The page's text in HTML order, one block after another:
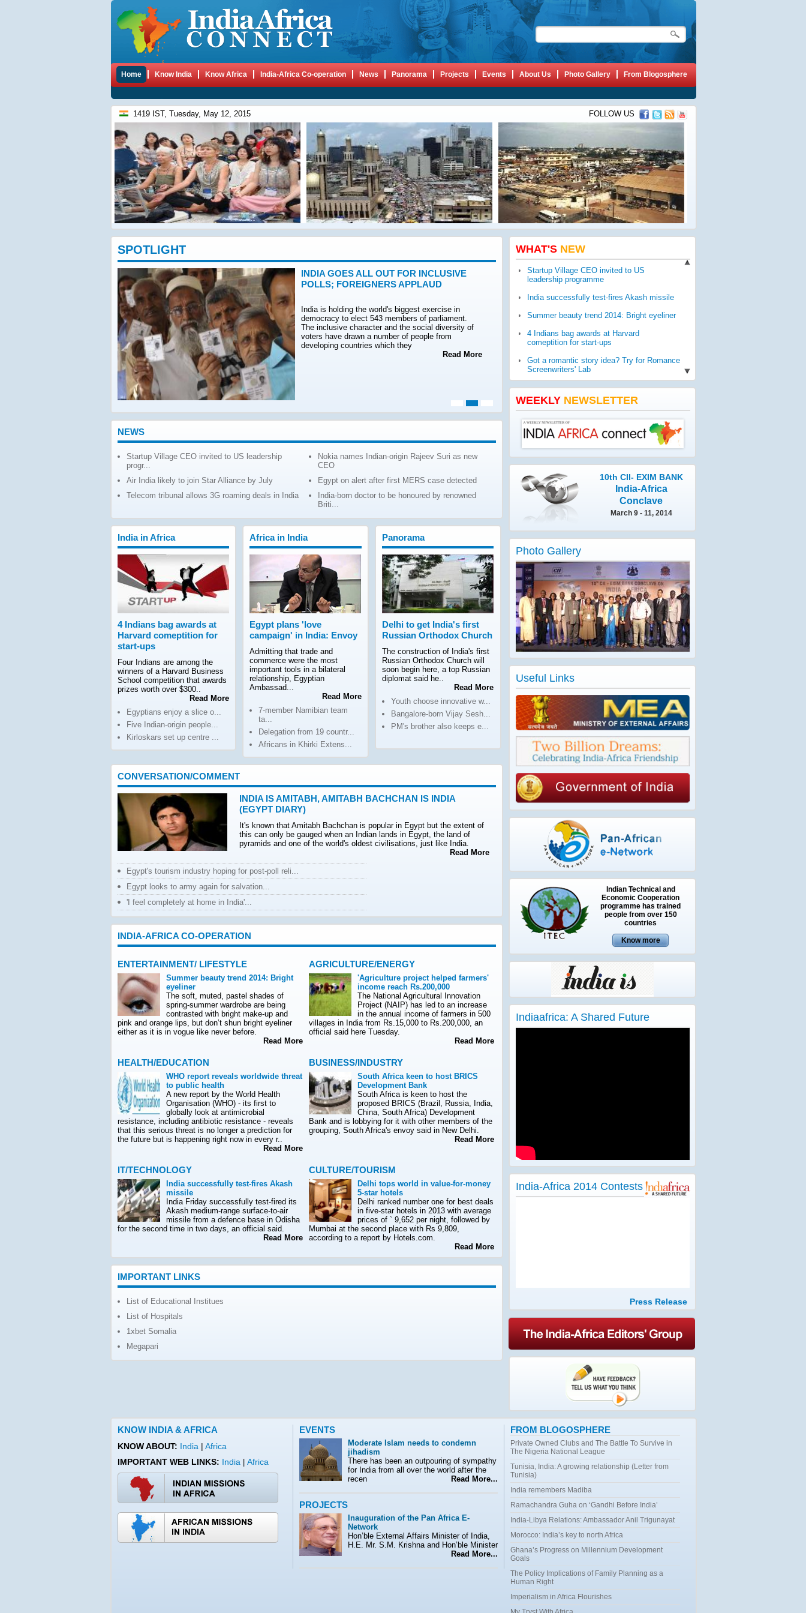
Home Know India Know Africa India-Africa Co-operation News Panorama Projects Events About Us Photo Gallery From Blogosphere
1419 IST, Tuesday, May 12, 2015 FOLLOW US
SPOTLIGHT
INDIA GOES ALL OUT FOR INCLUSIVE
POLLS; FOREIGNERS APPLAUD
India is holding the world's biggest exercise in
democracy to elect 543 members of parliament.
The inclusive character and the social diversity of
voters have drawn a number of people from
developing countries which they
Read More
NEWS
Startup Village CEO invited to US leadership
progr...
Air India likely to join Star Alliance by July
Telecom tribunal allows 3G roaming deals in India
Nokia names Indian-origin Rajeev Suri as new
CEO
Egypt on alert after first MERS case detected
India-born doctor to be honoured by renowned
Briti...
India in Africa
4 Indians bag awards at
Harvard comeptition for
start-ups
Four Indians are among the
winners of a Harvard Business
School competition that awards
prizes worth over $300..
Read More
Egyptians enjoy a slice o...
Five Indian-origin people...
Kirloskars set up centre ...
Africa in India
Egypt plans 'love
campaign' in India: Envoy
Admitting that trade and
commerce were the most
important tools in a bilateral
relationship, Egyptian
Ambassad...
Read More
7-member Namibian team
ta...
Delegation from 19 countr...
Africans in Khirki Extens...
Panorama
Delhi to get India's first
Russian Orthodox Church
The construction of India's first
Russian Orthodox Church will
soon begin here, a top Russian
diplomat said he..
Read More
Youth choose innovative w...
Bangalore-born Vijay Sesh...
PM's brother also keeps e...
CONVERSATION/COMMENT
INDIA IS AMITABH, AMITABH BACHCHAN IS INDIA
(EGYPT DIARY)
It's known that Amitabh Bachchan is popular in Egypt but the extent of
this can only be gauged when an Indian lands in Egypt, the land of
pyramids and one of the world's oldest civilisations, just like India.
Read More
Egypt's tourism industry hoping for post-poll reli...
Egypt looks to army again for salvation...
'I feel completely at home in India'...
INDIA-AFRICA CO-OPERATION
ENTERTAINMENT/ LIFESTYLE
Summer beauty trend 2014: Bright
eyeliner
The soft, muted, pastel shades of
spring-summer wardrobe are being
contrasted with bright make-up and
pink and orange lips, but don’t shun bright eyeliner
either as it is in vogue like never before.
Read More
AGRICULTURE/ENERGY
'Agriculture project helped farmers'
income reach Rs.200,000
The National Agricultural Innovation
Project (NAIP) has led to an increase
in the annual income of farmers in 500
villages in India from Rs.15,000 to Rs.200,000, an
official said here Tuesday.
Read More
HEALTH/EDUCATION
WHO report reveals worldwide threat
to public health
A new report by the World Health
Organisation (WHO) - its first to
globally look at antimicrobial
resistance, including antibiotic resistance - reveals
that this serious threat is no longer a prediction for
the future but is happening right now in every r..
Read More
BUSINESS/INDUSTRY
South Africa keen to host BRICS
Development Bank
South Africa is keen to host the
proposed BRICS (Brazil, Russia, India,
China, South Africa) Development
Bank and is lobbying for it with other members of the
grouping, South Africa's envoy said in New Delhi.
Read More
IT/TECHNOLOGY
India successfully test-fires Akash
missile
India Friday successfully test-fired its
Akash medium-range surface-to-air
missile from a defence base in Odisha
for the second time in two days, an official said.
Read More
CULTURE/TOURISM
Delhi tops world in value-for-money
5-star hotels
Delhi ranked number one for best deals
in five-star hotels in 2013 with average
prices of ` 9,652 per night, followed by
Mumbai at the second place with Rs 9,809,
according to a report by Hotels.com.
Read More
IMPORTANT LINKS
List of Educational Institues
List of Hospitals
1xbet Somalia
Megapari
WHAT'S NEW
Startup Village CEO invited to US
leadership programme
India successfully test-fires Akash missile
Summer beauty trend 2014: Bright eyeliner
4 Indians bag awards at Harvard
comeptition for start-ups
Got a romantic story idea? Try for Romance
Screenwriters' Lab
WHO report reveals worldwide threat to
public health
chancellor
WEEKLY NEWSLETTER
10th CII- EXIM BANK
India-Africa
Conclave
March 9 - 11, 2014
Photo Gallery
Useful Links
Indian Technical and
Economic Cooperation
programme has trained
people from over 150
countries
Indiaafrica: A Shared Future
India-Africa 2014 Contests
Press Release
KNOW INDIA & AFRICA
KNOW ABOUT: India | Africa
IMPORTANT WEB LINKS: India | Africa
EVENTS
Moderate Islam needs to condemn
jihadism
There has been an outpouring of sympathy
for India from all over the world after the
recen
Read More...
PROJECTS
Inauguration of the Pan Africa E-
Network
Hon’ble External Affairs Minister of India,
H.E. Mr. S.M. Krishna and Hon’ble Minister
Read More...
FROM BLOGOSPHERE
Private Owned Clubs and The Battle To Survive in
The Nigeria National League
Tunisia, India: A growing relationship (Letter from
Tunisia)
India remembers Madiba
Ramachandra Guha on ‘Gandhi Before India’
India-Libya Relations: Ambassador Anil Trigunayat
Morocco: India’s key to north Africa
Ghana’s Progress on Millennium Development
Goals
The Policy Implications of Family Planning as a
Human Right
Imperialism in Africa Flourishes